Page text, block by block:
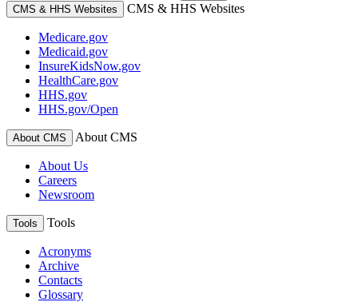
CMS & HHS Websites
CMS & HHS Websites
Medicare.gov
Medicaid.gov
InsureKidsNow.gov
HealthCare.gov
HHS.gov
HHS.gov/Open
About CMS About CMS
About Us
Careers
Newsroom
Tools Tools
Acronyms
Archive
Contacts
Glossary